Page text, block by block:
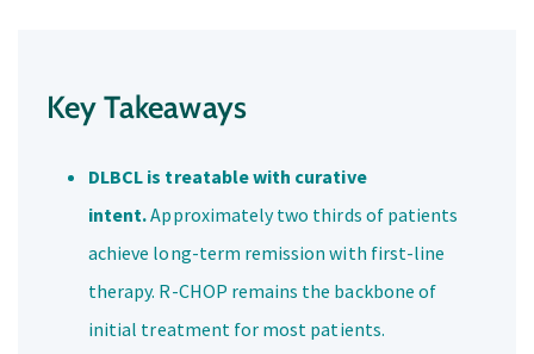
Key Takeaways
DLBCL is treatable with curative
intent.Approximately two thirds of patients
achieve long-term remission with first-line
therapy. R-CHOP remains the backbone of
initial treatment for most patients.